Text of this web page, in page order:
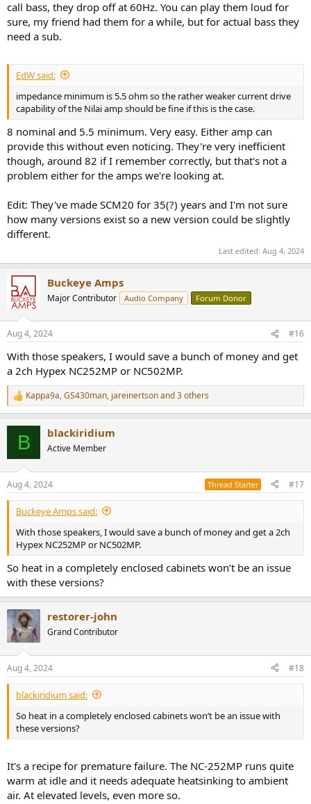
call bass, they drop off at 60Hz. You can play them loud for
sure, my friend had them for a while, but for actual bass they
need a sub.
EdW said:
impedance minimum is 5.5 ohm so the rather weaker current drive
capability of the Nilai amp should be fine if this is the case.
8 nominal and 5.5 minimum. Very easy. Either amp can
provide this without even noticing. They're very inefficient
though, around 82 if I remember correctly, but that's not a
problem either for the amps we're looking at.
Edit: They've made SCM20 for 35(?) years and I'm not sure
how many versions exist so a new version could be slightly
different.
Last edited: Aug 4, 2024
Buckeye Amps
Major Contributor Audio Company Forum Donor
Aug 4, 2024 #16
With those speakers, I would save a bunch of money and get
a 2ch Hypex NC252MP or NC502MP.
R
e
s
:
Kappa9a,GS430man, jareinertsonand 3 others
B blackiridium
Active Member
Aug 4, 2024 Thread Starter #17
Buckeye Amps said:
With those speakers, I would save a bunch of money and get a 2ch
Hypex NC252MP or NC502MP.
So heat in a completely enclosed cabinets won’t be an issue
with these versions?
restorer-john
Grand Contributor
Aug 4, 2024 #18
blackiridium said:
So heat in a completely enclosed cabinets won’t be an issue with
these versions?
It's a recipe for premature failure. The NC-252MP runs quite
warm at idle and it needs adequate heatsinking to ambient
air. At elevated levels, even more so.